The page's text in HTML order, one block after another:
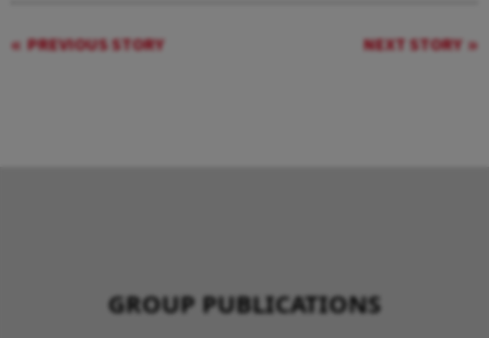
PREVIOUS STORY NEXT STORY
GROUP PUBLICATIONS